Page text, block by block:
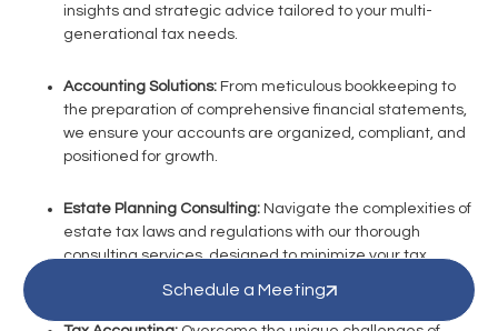
insights and strategic advice tailored to your multi-
generational tax needs.
Accounting Solutions: From meticulous bookkeeping to
the preparation of comprehensive financial statements,
we ensure your accounts are organized, compliant, and
positioned for growth.
Estate Planning Consulting: Navigate the complexities of
estate tax laws and regulations with our thorough
consulting services, designed to minimize your tax
Schedule a Meeting